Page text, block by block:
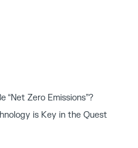
Zero Emissions”?
is Key in the Quest